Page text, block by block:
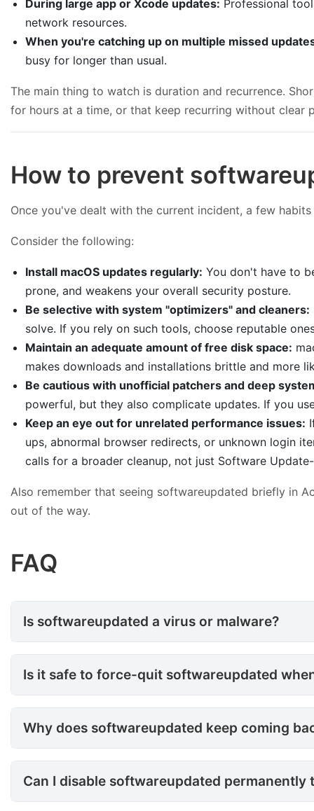
During large app or Xcode updates: Professional
network resources.
When you're catching up on multiple missed
busy for longer than usual.
The main thing to watch is duration and recurrence.
for hours at a time, or that keep recurring without clear
How to prevent
Once you've dealt with the current incident, a few
Consider the following:
Install macOS updates regularly: You don't have to
prone, and weakens your overall security posture.
Be selective with system "optimizers" and cleaners:
solve. If you rely on such tools, choose reputable
Maintain an adequate amount of free disk space:
makes downloads and installations brittle and more
Be cautious with unofficial patchers and deep
powerful, but they also complicate updates. If you
Keep an eye out for unrelated performance issues:
ups, abnormal browser redirects, or unknown login
calls for a broader cleanup, not just Software
Also remember that seeing softwareupdated briefly in
out of the way.
FAQ
Is softwareupdated a virus or malware?
Is it safe to force-quit
Is it safe to force-quit softwareupdated
Why does softwareupdated
Why does softwareupdated keep coming
Can I disable
Can I disable softwareupdated permanently